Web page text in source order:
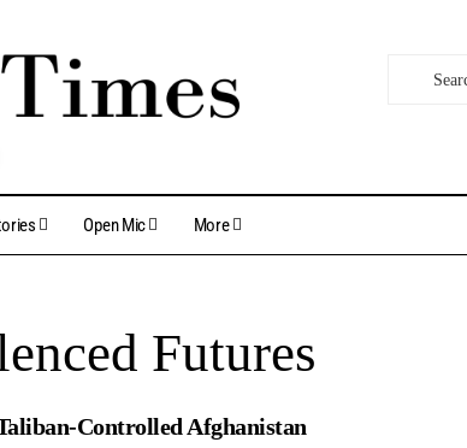
Open Mic More
Futures
Controlled Afghanistan